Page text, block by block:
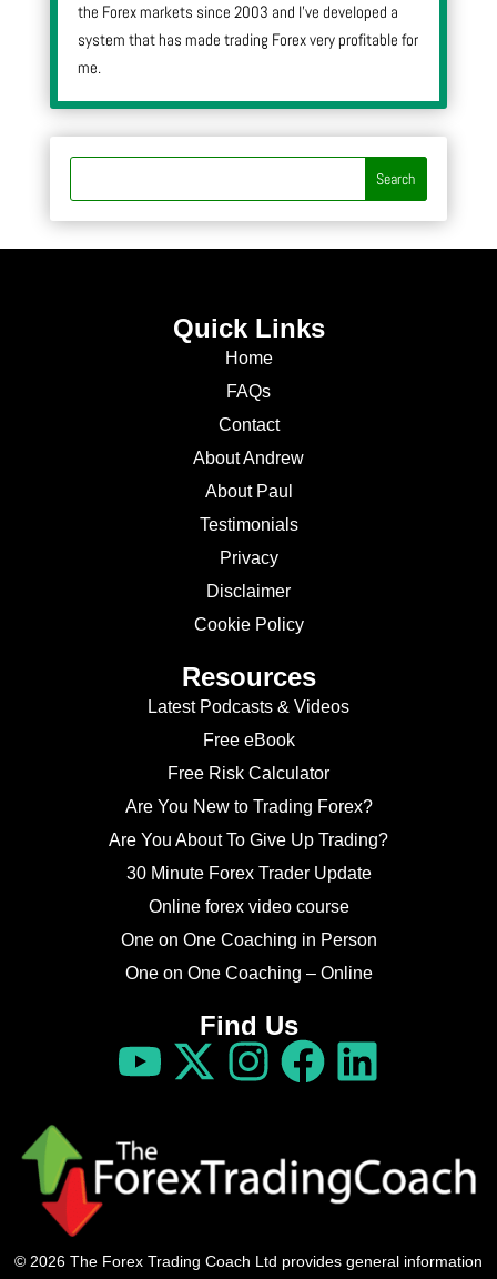
the Forex markets since 2003 and I’ve developed a
system that has made trading Forex very profitable for
me.
Quick Links
Home
FAQs
Contact
About Andrew
About Paul
Testimonials
Privacy
Disclaimer
Cookie Policy
Resources
Latest Podcasts & Videos
Free eBook
Free Risk Calculator
Are You New to Trading Forex?
Are You About To Give Up Trading?
30 Minute Forex Trader Update
Online forex video course
One on One Coaching in Person
One on One Coaching – Online
Find Us
© 2026 The Forex Trading Coach Ltd provides general information